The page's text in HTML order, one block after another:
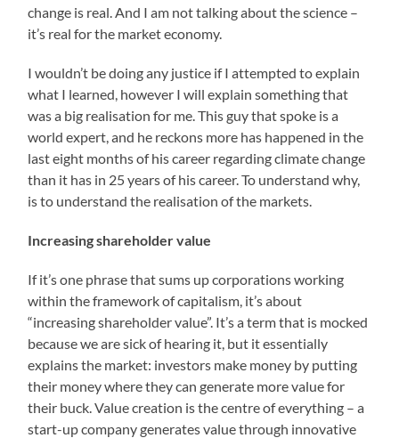
change is real. And I am not talking about the science –
it’s real for the market economy.
I wouldn’t be doing any justice if I attempted to explain
what I learned, however I will explain something that
was a big realisation for me. This guy that spoke is a
world expert, and he reckons more has happened in the
last eight months of his career regarding climate change
than it has in 25 years of his career. To understand why,
is to understand the realisation of the markets.
Increasing shareholder value
If it’s one phrase that sums up corporations working
within the framework of capitalism, it’s about
“increasing shareholder value”. It’s a term that is mocked
because we are sick of hearing it, but it essentially
explains the market: investors make money by putting
their money where they can generate more value for
their buck. Value creation is the centre of everything – a
start-up company generates value through innovative